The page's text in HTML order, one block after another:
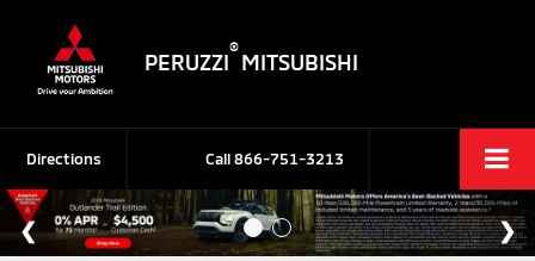
PERUZZI
®
MITSUBISHI
Call866-751-3213
Directions